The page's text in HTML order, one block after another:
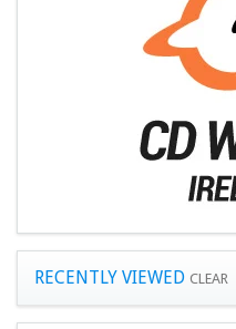
RECENTLY VIEWED CLEAR